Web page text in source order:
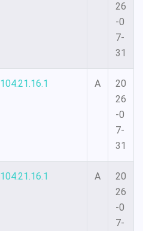
26
-0
7-
31
104.21.16.1 A
20
26
-0
7-
31
104.21.16.1 A
20
26
-0
7-